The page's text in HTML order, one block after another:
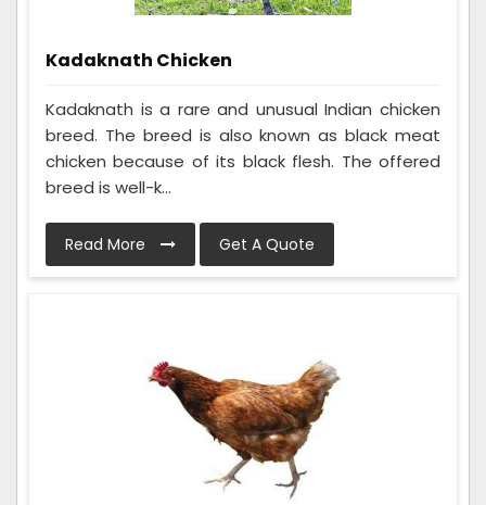
Kadaknath Chicken
Kadaknath is a rare and unusual Indian chicken
breed. The breed is also known as black meat
chicken because of its black flesh. The offered
breed is well-k...
Read More Get A Quote